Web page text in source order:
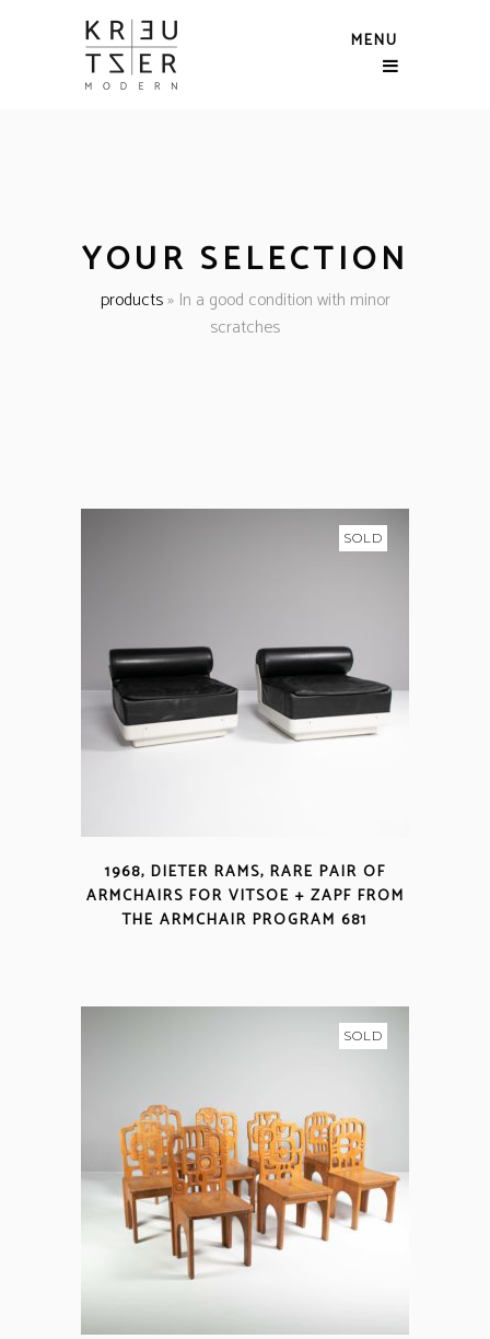
MENU
YOUR SELECTION
products» In a good condition with minor
scratches
SOLD
1968, DIETER RAMS, RARE PAIR OF
ARMCHAIRS FOR VITSOE + ZAPF FROM
THE ARMCHAIR PROGRAM 681
SOLD